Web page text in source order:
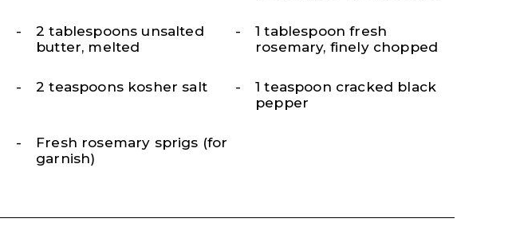
2 tablespoons unsalted
butter, melted
1 tablespoon fresh
rosemary, finely chopped
2 teaspoons kosher salt
1 teaspoon cracked black
pepper
Fresh rosemary sprigs (for
garnish)